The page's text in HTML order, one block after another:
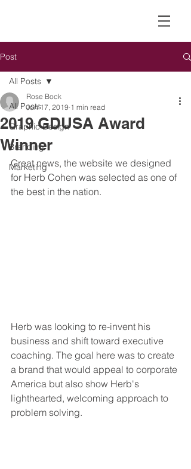
Post
All Posts
Graphic Design
Branding
Marketing
All Posts
2019 GDUSA Award
Winner
Rose Bock
Jun 17, 2019 1 min read
Great news, the website we designed
for Herb Cohen was selected as one of
the best in the nation.
Herb was looking to re-invent his
business and shift toward executive
coaching. The goal here was to create
a brand that would appeal to corporate
America but also show Herb's
lighthearted, welcoming approach to
problem solving.